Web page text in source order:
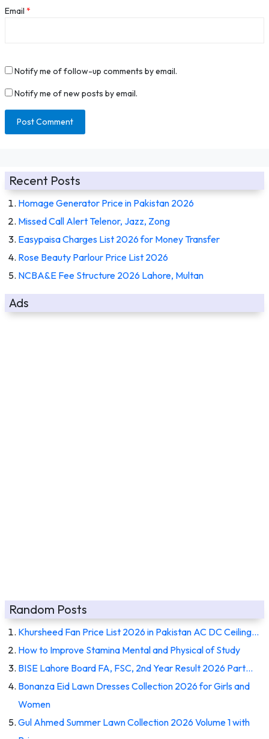
Email *
Notify me of follow-up comments by email.
Notify me of new posts by email.
Recent Posts
Homage Generator Price in Pakistan 2026
Missed Call Alert Telenor, Jazz, Zong
Easypaisa Charges List 2026 for Money Transfer
Rose Beauty Parlour Price List 2026
NCBA&E Fee Structure 2026 Lahore, Multan
Ads
Random Posts
Khursheed Fan Price List 2026 in Pakistan AC DC Ceiling…
How to Improve Stamina Mental and Physical of Study
BISE Lahore Board FA, FSC, 2nd Year Result 2026 Part…
Bonanza Eid Lawn Dresses Collection 2026 for Girls and
Women
Gul Ahmed Summer Lawn Collection 2026 Volume 1 with